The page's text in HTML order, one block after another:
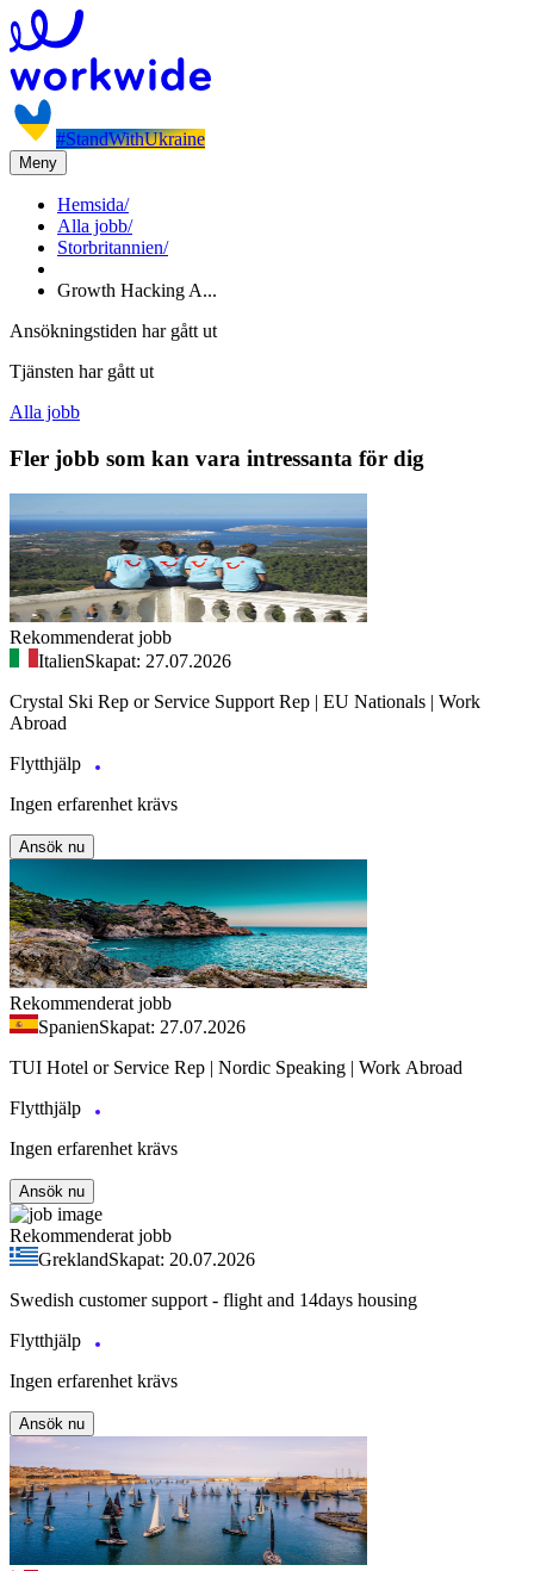
#StandWithUkraine
Meny
Hemsida/
Alla jobb/
Storbritannien/
Growth Hacking A...
Ansökningstiden har gått ut
Tjänsten har gått ut
Alla jobb
Fler jobb som kan vara intressanta för dig
Rekommenderat jobb
ItalienSkapat: 27.07.2026
Crystal Ski Rep or Service Support Rep | EU Nationals | Work
Abroad
Flytthjälp
Ingen erfarenhet krävs
Ansök nu
Rekommenderat jobb
SpanienSkapat: 27.07.2026
TUI Hotel or Service Rep | Nordic Speaking | Work Abroad
Flytthjälp
Ingen erfarenhet krävs
Ansök nu
Rekommenderat jobb
GreklandSkapat: 20.07.2026
Swedish customer support - flight and 14days housing
Flytthjälp
Ingen erfarenhet krävs
Ansök nu